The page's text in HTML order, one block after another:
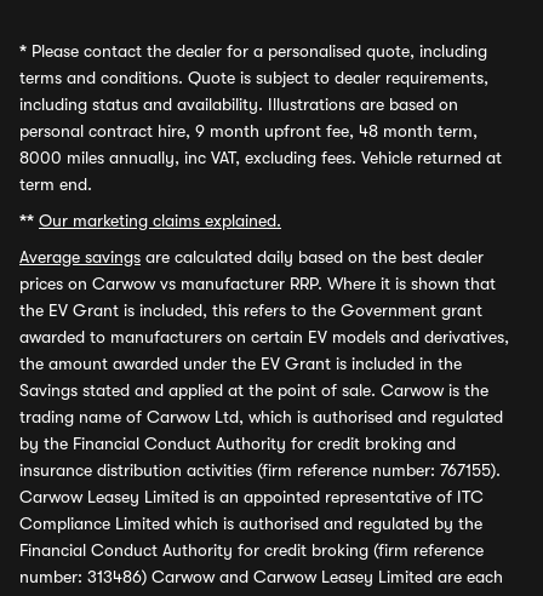
* Please contact the dealer for a personalised quote, including
terms and conditions. Quote is subject to dealer requirements,
including status and availability. Illustrations are based on
personal contract hire, 9 month upfront fee, 48 month term,
8000 miles annually, inc VAT, excluding fees. Vehicle returned at
term end.
** Our marketing claims explained.
Average savings are calculated daily based on the best dealer
prices on Carwow vs manufacturer RRP. Where it is shown that
the EV Grant is included, this refers to the Government grant
awarded to manufacturers on certain EV models and derivatives,
the amount awarded under the EV Grant is included in the
Savings stated and applied at the point of sale. Carwow is the
trading name of Carwow Ltd, which is authorised and regulated
by the Financial Conduct Authority for credit broking and
insurance distribution activities (firm reference number: 767155).
Carwow Leasey Limited is an appointed representative of ITC
Compliance Limited which is authorised and regulated by the
Financial Conduct Authority for credit broking (firm reference
number: 313486) Carwow and Carwow Leasey Limited are each